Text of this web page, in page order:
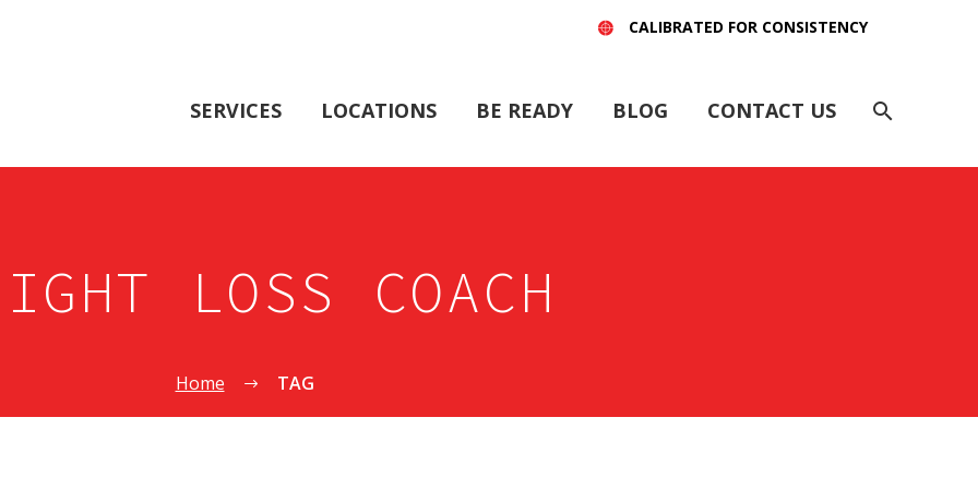
CALIBRATED FOR CONSISTENCY
SERVICES LOCATIONS BE READY BLOG CONTACT US
LOSS COACH
Home TAG